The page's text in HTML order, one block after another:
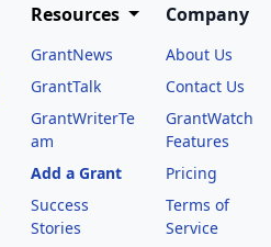
Resources
GrantNews
GrantTalk
GrantWriterTe
am
Add a Grant
Success
Stories
Company
About Us
Contact Us
GrantWatch
Features
Pricing
Terms of
Service